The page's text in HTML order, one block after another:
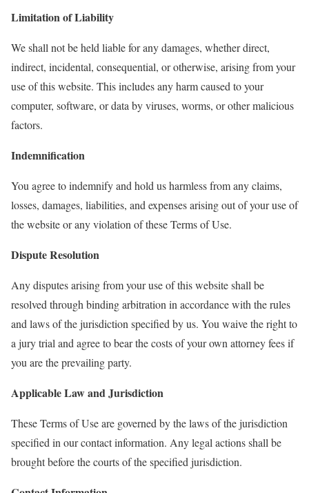
Limitation of Liability
We shall not be held liable for any damages, whether direct,
indirect, incidental, consequential, or otherwise, arising from your
use of this website. This includes any harm caused to your
computer, software, or data by viruses, worms, or other malicious
factors.
Indemnification
You agree to indemnify and hold us harmless from any claims,
losses, damages, liabilities, and expenses arising out of your use of
the website or any violation of these Terms of Use.
Dispute Resolution
Any disputes arising from your use of this website shall be
resolved through binding arbitration in accordance with the rules
and laws of the jurisdiction specified by us. You waive the right to
a jury trial and agree to bear the costs of your own attorney fees if
you are the prevailing party.
Applicable Law and Jurisdiction
These Terms of Use are governed by the laws of the jurisdiction
specified in our contact information. Any legal actions shall be
brought before the courts of the specified jurisdiction.